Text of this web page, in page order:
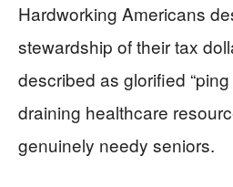
Hardworking Americans
stewardship of their tax
described as glorified
draining healthcare
genuinely needy seniors.